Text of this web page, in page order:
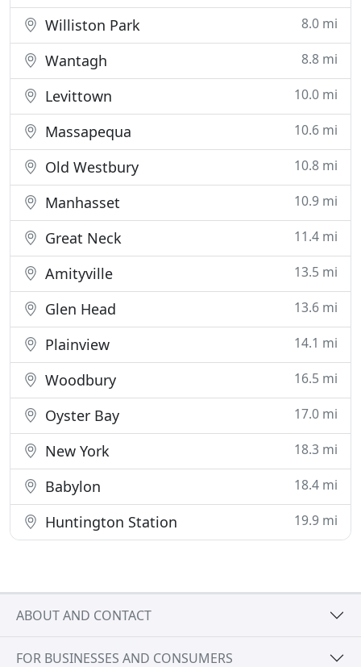
Williston Park 8.0 mi
Wantagh 8.8 mi
Levittown 10.0 mi
Massapequa 10.6 mi
Old Westbury 10.8 mi
Manhasset 10.9 mi
Great Neck 11.4 mi
Amityville 13.5 mi
Glen Head 13.6 mi
Plainview 14.1 mi
Woodbury 16.5 mi
Oyster Bay 17.0 mi
New York 18.3 mi
Babylon 18.4 mi
Huntington Station 19.9 mi
ABOUT AND CONTACT
FOR BUSINESSES AND CONSUMERS